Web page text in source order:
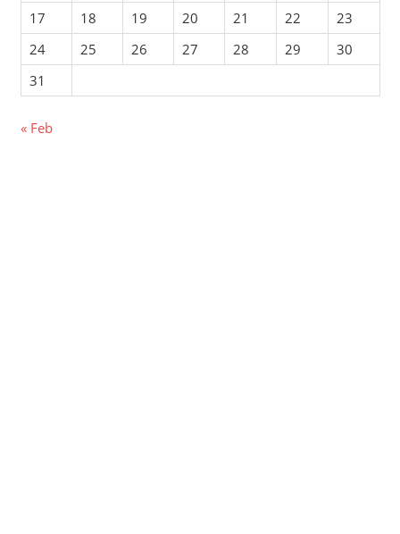
17
18 19 20 21 22
23
24
25 26 27 28 29
30
31
« Feb